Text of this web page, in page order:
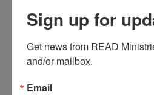
Valery Antonuk, General Secretary,
Christian-Baptists in Ukraine
Sign up for
Get news from READ
and/or mailbox.
Email